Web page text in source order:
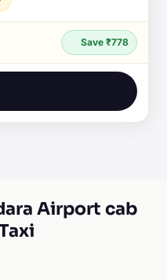
Save ₹778
Airport cab